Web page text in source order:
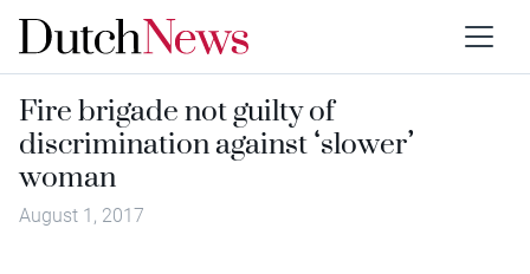
Fire brigade not guilty of
discrimination against ‘slower’
woman
August 1, 2017